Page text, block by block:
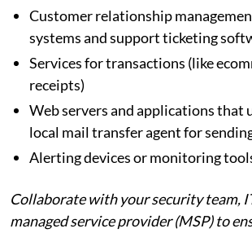
Customer relationship
systems and support ticketing
Services for transactions (like
receipts)
Web servers and applications that
local mail transfer agent for
Alerting devices or monitoring
Collaborate with your security team,
managed service provider (MSP) to